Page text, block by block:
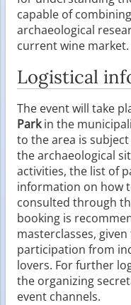
capable of
archaeological
current wine market.
Logistical
The event will take
Parkin the
to the area is
the archaeological
activities, the list of
information on how
consulted through
booking is
masterclasses,
participation from
lovers. For further
the organizing
event channels.